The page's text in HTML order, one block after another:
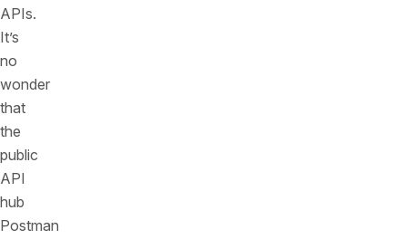
APIs.
It’s
no
wonder
that
the
public
API
hub
Postman